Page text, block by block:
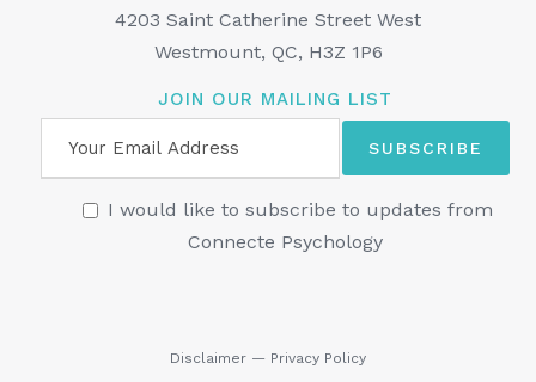
4203 Saint Catherine Street West
Westmount, QC, H3Z 1P6
JOIN OUR MAILING LIST
I would like to subscribe to updates from
Connecte Psychology
Disclaimer — Privacy Policy